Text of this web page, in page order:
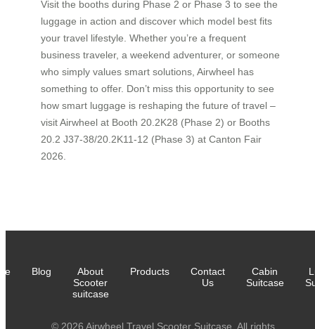
Visit the booths during Phase 2 or Phase 3 to see the
luggage in action and discover which model best fits
your travel lifestyle. Whether you’re a frequent
business traveler, a weekend adventurer, or someone
who simply values smart solutions, Airwheel has
something to offer. Don’t miss this opportunity to see
how smart luggage is reshaping the future of travel –
visit Airwheel at Booth 20.2K28 (Phase 2) or Booths
20.2 J37-38/20.2K11-12 (Phase 3) at Canton Fair
2026.
Blog
About
Scooter
suitcase
Products
Contact
Us
Cabin
Suitcase
© 2026 Airwheel Travel Scooter Suitcase. All rights